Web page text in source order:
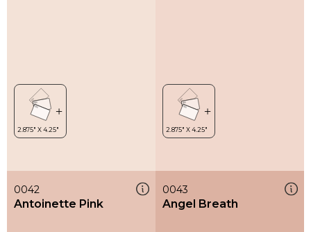
0042
Antoinette Pink
0043
Angel Breath